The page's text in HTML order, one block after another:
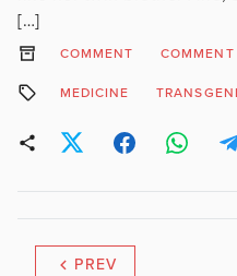
[…]
COMMENT COMMENT
MEDICINE
PREV